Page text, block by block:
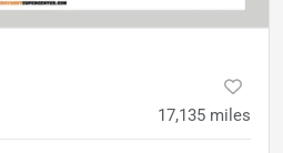
17,135 miles